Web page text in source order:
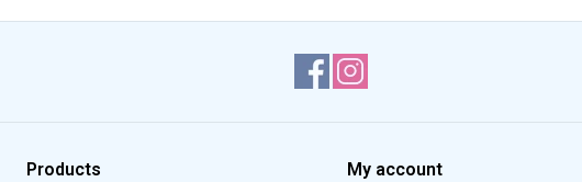
Products My account